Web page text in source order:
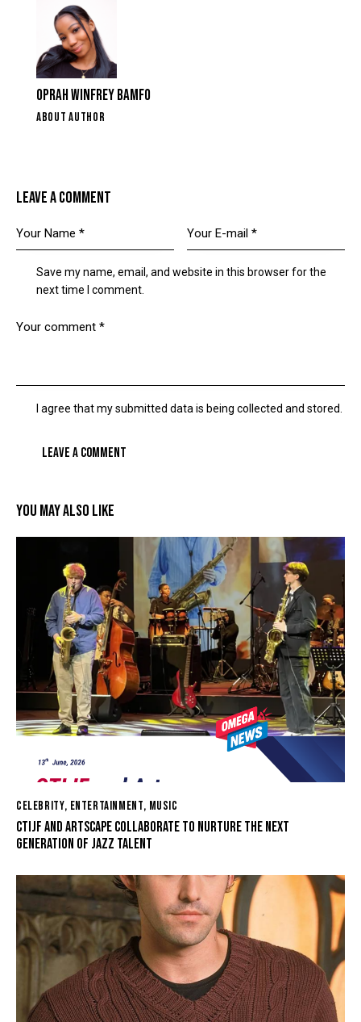
OPRAH WINFREY BAMFO
ABOUT AUTHOR
LEAVE A COMMENT
Save my name, email, and website in this browser for the
next time I comment.
I agree that my submitted data is being collected and stored.
YOU MAY ALSO LIKE
CELEBRITY, ENTERTAINMENT, MUSIC
CTIJF AND ARTSCAPE COLLABORATE TO NURTURE THE NEXT
GENERATION OF JAZZ TALENT